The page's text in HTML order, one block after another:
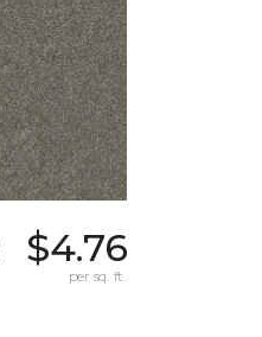
$4.76
per sq. ft.